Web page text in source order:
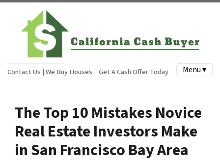
Contact Us | We Buy Houses Get A Cash Offer Today Menu ▾
The Top 10 Mistakes Novice
Real Estate Investors Make
in San Francisco Bay Area